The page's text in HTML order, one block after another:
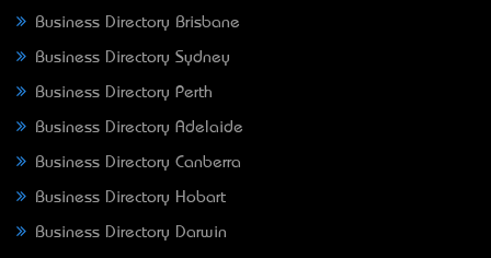
Business Directory Brisbane
Business Directory Sydney
Business Directory Perth
Business Directory Adelaide
Business Directory Canberra
Business Directory Hobart
Business Directory Darwin